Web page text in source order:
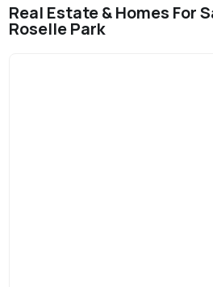
Real Estate & Homes For
Roselle Park